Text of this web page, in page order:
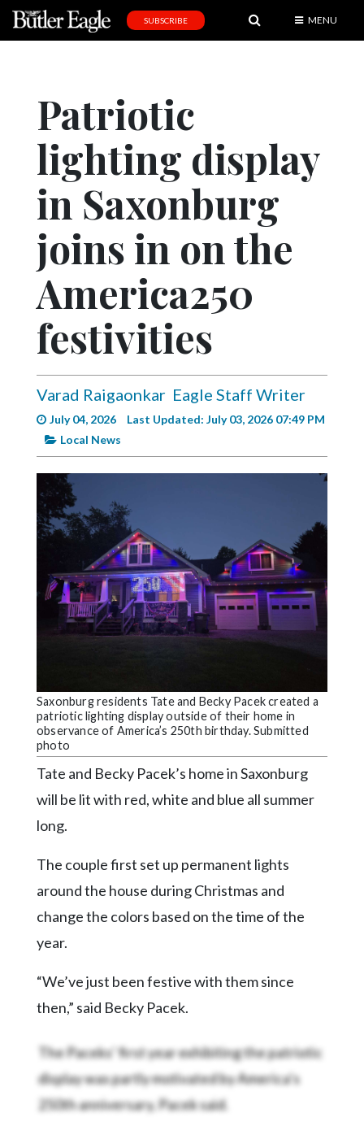
Obituaries
Community
Schools
Progress
America250
Videos
Eagle
Complete
Pages
Current
Edition
Public
Community
Submission
Forms
Search
Facebook
Twitter
Instagram
SUBSCRIBE MENU
Patriotic
lighting display
in Saxonburg
joins in on the
America250
festivities
Varad Raigaonkar Eagle Staff Writer
July 04, 2026
Last Updated: July 03, 2026 07:49 PM
Local News
Saxonburg residents Tate and Becky Pacek created a
patriotic lighting display outside of their home in
observance of America’s 250th birthday. Submitted
photo
Tate and Becky Pacek’s home in Saxonburg
will be lit with red, white and blue all summer
long.
The couple first set up permanent lights
around the house during Christmas and
change the colors based on the time of the
year.
“We’ve just been festive with them since
then,” said Becky Pacek.
The Paceks’ first year exhibiting the patriotic
display was partly motivated by America’s
250th anniversary, Pacek said.